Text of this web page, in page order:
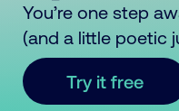
You’re one step
(and a little poetic
Try it free